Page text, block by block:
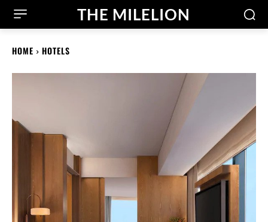
THE MILELION
HOME HOTELS